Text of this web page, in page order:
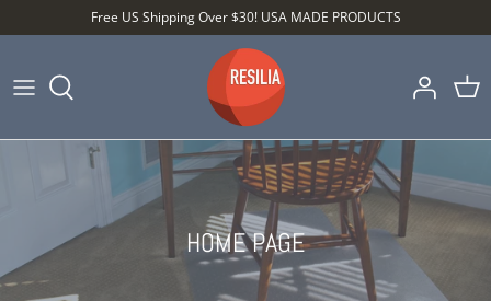
to
Free US Shipping Over $30! USA MADE PRODUCTS
Shop by Category
Shop by Setting
Shop by Type
HOME PAGE